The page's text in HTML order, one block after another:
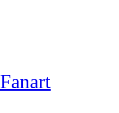
Fanart